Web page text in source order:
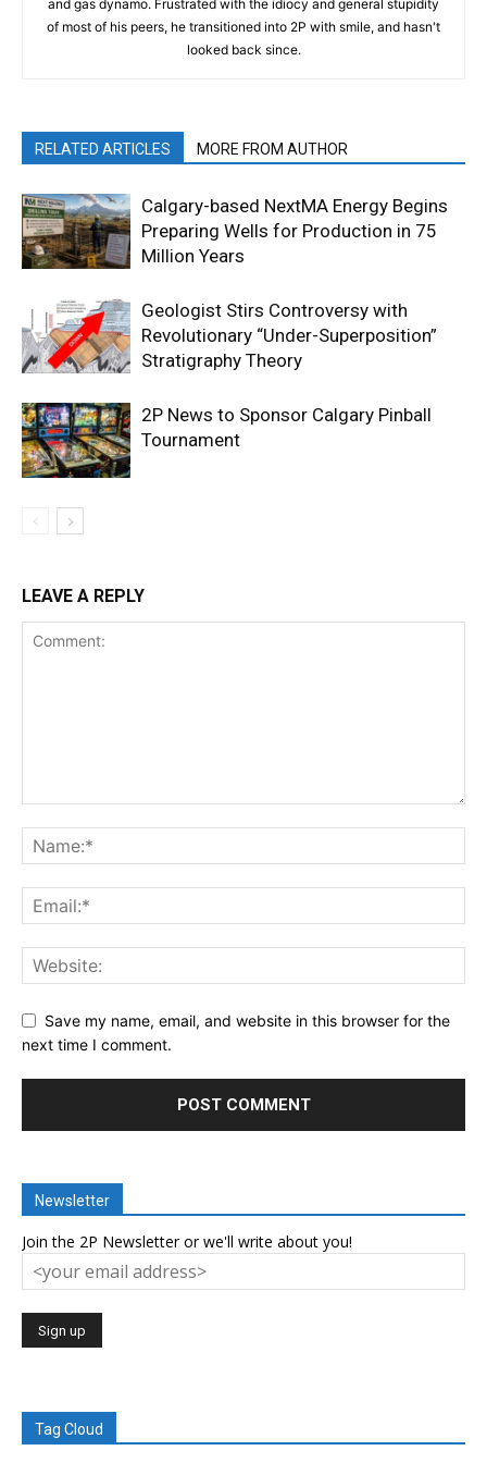
and gas dynamo. Frustrated with the idiocy and general stupidity
of most of his peers, he transitioned into 2P with smile, and hasn't
looked back since.
RELATED ARTICLES MORE FROM AUTHOR
Calgary-based NextMA Energy Begins
Preparing Wells for Production in 75
Million Years
Geologist Stirs Controversy with
Revolutionary “Under-Superposition”
Stratigraphy Theory
2P News to Sponsor Calgary Pinball
Tournament
LEAVE A REPLY
Save my name, email, and website in this browser for the
next time I comment.
Newsletter
Join the 2P Newsletter or we'll write about you!
Tag Cloud